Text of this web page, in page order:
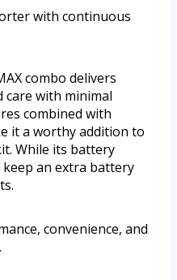
with continuous
combo delivers
with minimal
combined with
it a worthy addition to
While its battery
an extra battery
convenience, and